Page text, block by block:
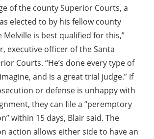
of the county Superior Courts, a
elected to by his fellow county
Melville is best qualified for this,”
executive officer of the Santa
Courts. “He’s done every type of
and is a great trial judge.” If
or defense is unhappy with
they can file a “peremptory
within 15 days, Blair said. The
action allows either side to have an